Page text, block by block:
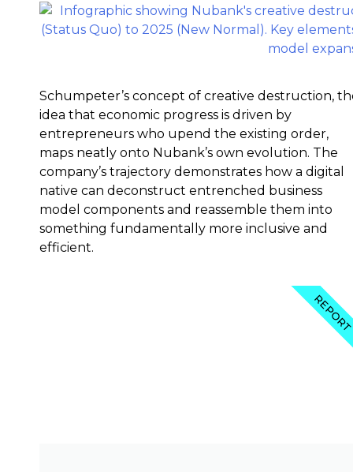
Schumpeter’s concept of creative destruction,
idea that economic progress is driven by
entrepreneurs who upend the existing order,
maps neatly onto Nubank’s own evolution. The
company’s trajectory demonstrates how a digital
native can deconstruct entrenched business
model components and reassemble them into
something fundamentally more inclusive and
efficient.